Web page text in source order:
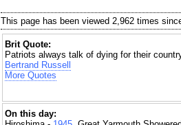
This page has been viewed 2,962 times
Brit Quote:
Patriots always talk of dying for their
Bertrand Russell
More Quotes
On this day: